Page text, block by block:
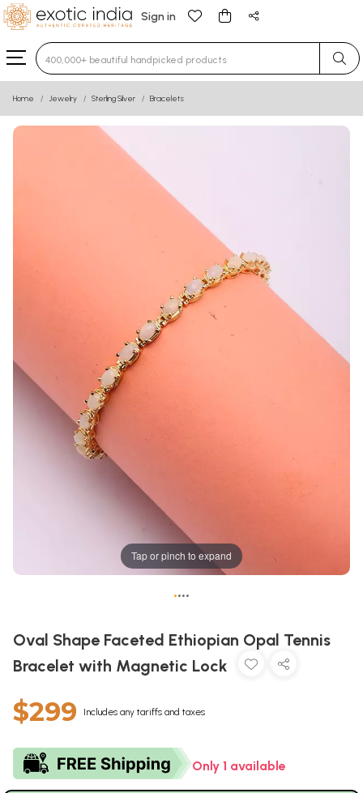
Sign in
Type 3 or more characters for results.
Home Jewelry Sterling Silver Bracelets
Tap or pinch to expand
••••
Oval Shape Faceted Ethiopian Opal Tennis
Bracelet with Magnetic Lock
$299 Includes any tariffs and taxes
Only 1 available